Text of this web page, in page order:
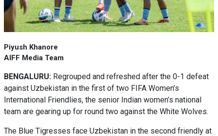
Piyush Khanore
AIFF Media Team
BENGALURU: Regrouped and refreshed after the 0-1 defeat
against Uzbekistan in the first of two FIFA Women’s
International Friendlies, the senior Indian women’s national
team are gearing up for round two against the White Wolves.
The Blue Tigresses face Uzbekistan in the second friendly at